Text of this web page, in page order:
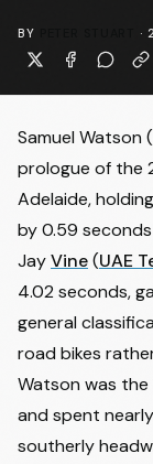
BY ·
Samuel Watson (
prologue of the
Adelaide,
by 0.59
JayVine(UAE
4.02 seconds,
general
road bikes
Watson was
and spent
southerly